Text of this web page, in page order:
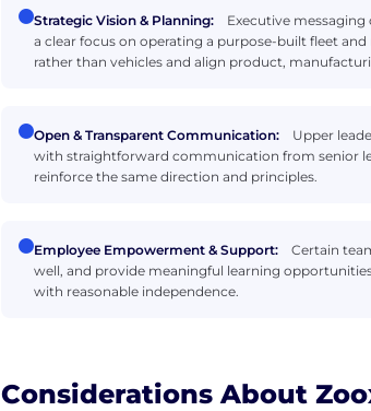
Strategic Vision & Planning:
Executive
a clear focus on operating a purpose-built fleet
rather than vehicles and align product,
Open & Transparent Communication:
Upper
with straightforward communication from senior
reinforce the same direction and principles.
Employee Empowerment & Support:
Certain
well, and provide meaningful learning
with reasonable independence.
Considerations About